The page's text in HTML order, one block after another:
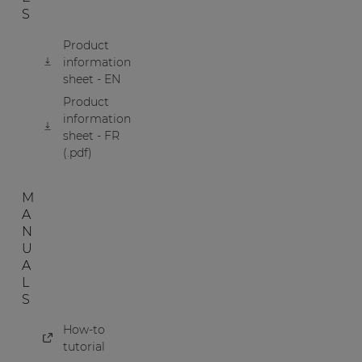
S
Product
information
sheet - EN
Product
information
sheet - FR
(.pdf)
M
A
N
U
A
L
S
How-to
tutorial